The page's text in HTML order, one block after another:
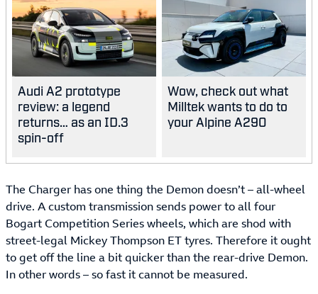
Audi A2 prototype
review: a legend
returns… as an ID.3
spin-off
Wow, check out what
Milltek wants to do to
your Alpine A290
The Charger has one thing the Demon doesn’t – all-wheel
drive. A custom transmission sends power to all four
Bogart Competition Series wheels, which are shod with
street-legal Mickey Thompson ET tyres. Therefore it ought
to get off the line a bit quicker than the rear-drive Demon.
In other words – so fast it cannot be measured.